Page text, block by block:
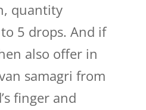
quantity
5 drops. And if
also offer in
samagri from
finger and